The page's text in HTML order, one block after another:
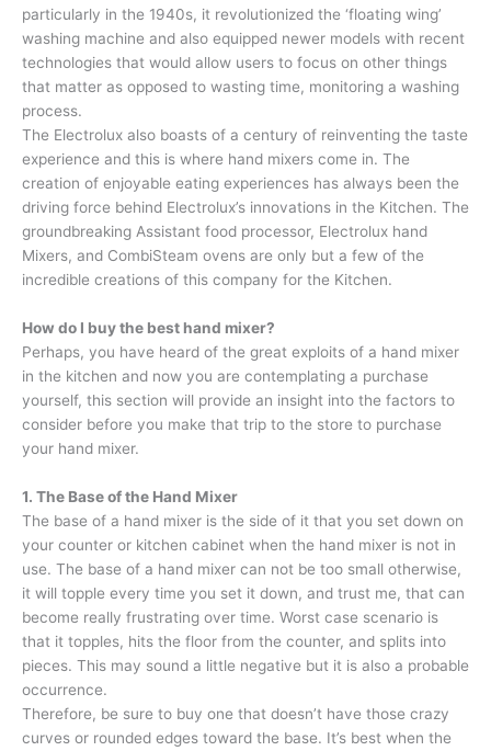
particularly in the 1940s, it revolutionized the ‘floating wing’
washing machine and also equipped newer models with recent
technologies that would allow users to focus on other things
that matter as opposed to wasting time, monitoring a washing
process.
The Electrolux also boasts of a century of reinventing the taste
experience and this is where hand mixers come in. The
creation of enjoyable eating experiences has always been the
driving force behind Electrolux’s innovations in the Kitchen. The
groundbreaking Assistant food processor, Electrolux hand
Mixers, and CombiSteam ovens are only but a few of the
incredible creations of this company for the Kitchen.
How do I buy the best hand mixer?
Perhaps, you have heard of the great exploits of a hand mixer
in the kitchen and now you are contemplating a purchase
yourself, this section will provide an insight into the factors to
consider before you make that trip to the store to purchase
your hand mixer.
1. The Base of the Hand Mixer
The base of a hand mixer is the side of it that you set down on
your counter or kitchen cabinet when the hand mixer is not in
use. The base of a hand mixer can not be too small otherwise,
it will topple every time you set it down, and trust me, that can
become really frustrating over time. Worst case scenario is
that it topples, hits the floor from the counter, and splits into
pieces. This may sound a little negative but it is also a probable
occurrence.
Therefore, be sure to buy one that doesn’t have those crazy
curves or rounded edges toward the base. It’s best when the